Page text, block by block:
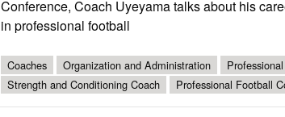
Conference, Coach Uyeyama talks about his
in professional football
Coaches Organization and Administration
Strength and Conditioning Coach
Professional Football